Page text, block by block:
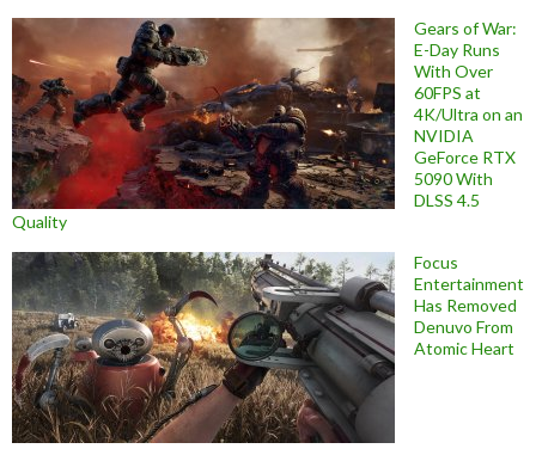
Gears of War:
E-Day Runs
With Over
60FPS at
4K/Ultra on an
NVIDIA
GeForce RTX
5090 With
DLSS 4.5
Quality
Focus
Entertainment
Has Removed
Denuvo From
Atomic Heart